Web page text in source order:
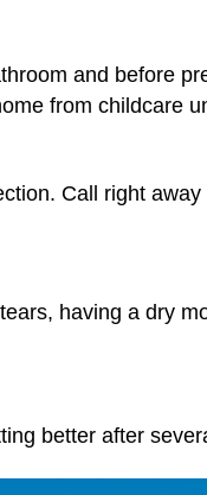
and before
from childcare
Call right away
having a dry
better after